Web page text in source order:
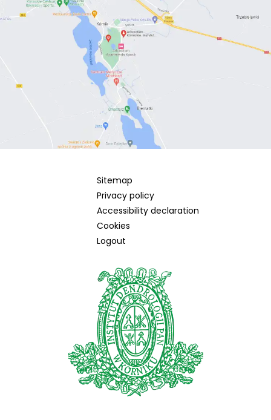
Sitemap
Privacy policy
Accessibility declaration
Cookies
Logout